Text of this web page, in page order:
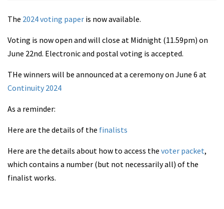
The 2024 voting paper is now available.
Voting is now open and will close at Midnight (11.59pm) on
June 22nd. Electronic and postal voting is accepted.
THe winners will be announced at a ceremony on June 6 at
Continuity 2024
As a reminder:
Here are the details of the finalists
Here are the details about how to access the voter packet,
which contains a number (but not necessarily all) of the
finalist works.